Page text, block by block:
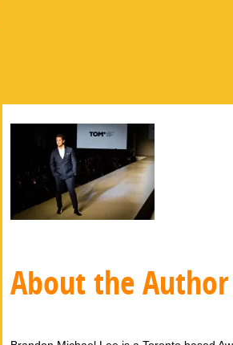
About the Author